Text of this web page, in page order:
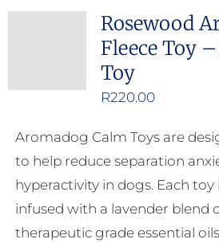
variants.
The
options
may
chosen
on
the
product
page
Rosewood
Fleece Toy
Toy
R220.00
Aromadog Calm Toys are
to help reduce separation
hyperactivity in dogs. Each toy
infused with a lavender blend
therapeutic grade essential